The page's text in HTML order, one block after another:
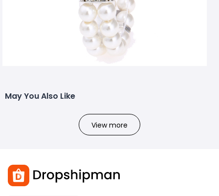
May You Also Like
View more